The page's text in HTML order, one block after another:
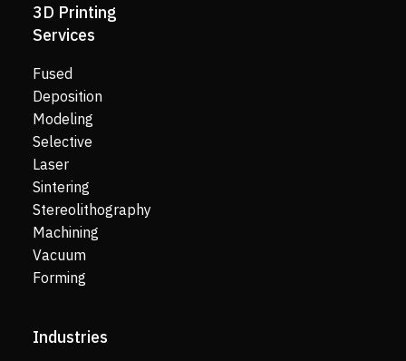
3D Printing
Services
Fused
Deposition
Modeling
Selective
Laser
Sintering
Stereolithography
Machining
Vacuum
Forming
Industries